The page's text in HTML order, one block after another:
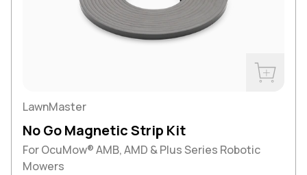
LawnMaster
No Go Magnetic Strip Kit
For OcuMow® AMB, AMD & Plus Series Robotic
Mowers